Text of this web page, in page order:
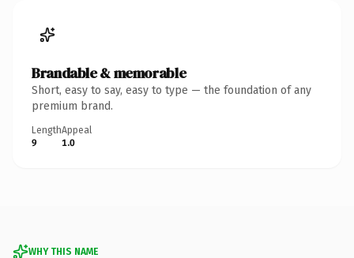
Brandable & memorable
Short, easy to say, easy to type — the foundation of any
premium brand.
Length
9
Appeal
1.0
WHY THIS NAME